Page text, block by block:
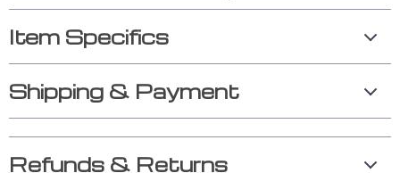
Item Specifics
Shipping & Payment
Refunds & Returns